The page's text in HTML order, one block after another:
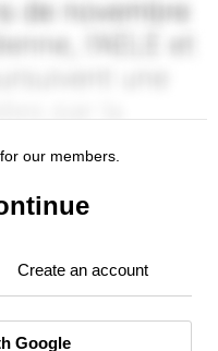
our members.
Create an account
Google